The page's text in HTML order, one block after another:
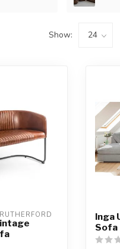
Show:
Inga
Sofa